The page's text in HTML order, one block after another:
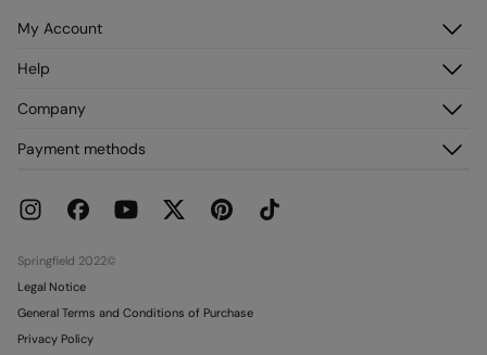
My Account
Register
My Addresses
Help
Delivery
Current Promotions
Company
Franchises
Work with us
Payment methods
Springfield 2022©
Legal Notice
General Terms and Conditions of Purchase
Privacy Policy